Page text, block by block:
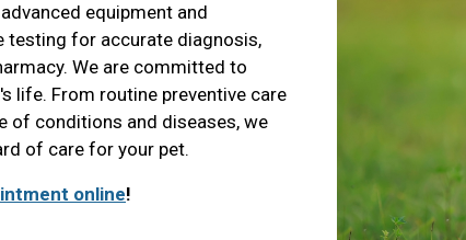
equipment and
testing for accurate diagnosis,
We are committed to
life. From routine preventive care
of conditions and diseases, we
of care for your pet.
online!